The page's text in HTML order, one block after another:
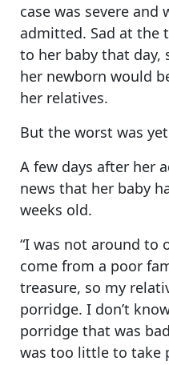
case was severe and
admitted. Sad at the
to her baby that day,
her newborn would
her relatives.
But the worst was
A few days after her
news that her baby
weeks old.
“I was not around to
come from a poor
treasure, so my
porridge. I don’t
porridge that was
was too little to take